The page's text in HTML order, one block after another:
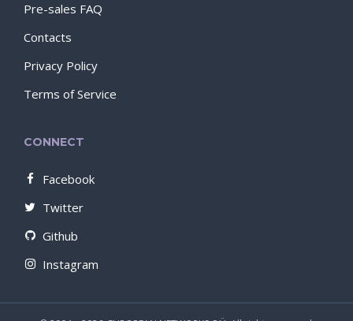
Pre-sales FAQ
Contacts
Privacy Policy
Terms of Service
CONNECT
Facebook
Twitter
Github
Instagram